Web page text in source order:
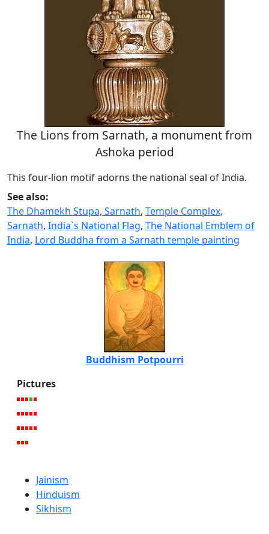
The Lions from Sarnath, a monument from
Ashoka period
This four-lion motif adorns the national seal of India.
See also:
The Dhamekh Stupa, Sarnath, Temple Complex,
Sarnath, India`s National Flag, The National Emblem of
India, Lord Buddha from a Sarnath temple painting
Buddhism Potpourri
Pictures
Jainism
Hinduism
Sikhism